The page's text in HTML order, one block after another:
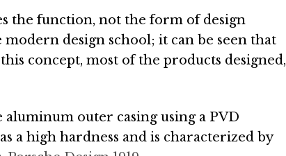
the function, not the form of design
design school; it can be seen that
concept, most of the products designed,
aluminum outer casing using a PVD
a high hardness and is characterized by